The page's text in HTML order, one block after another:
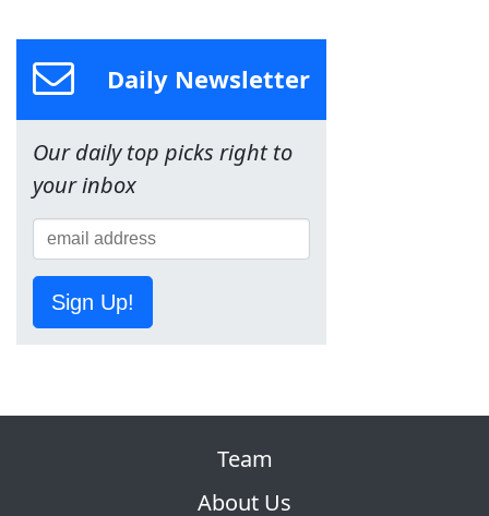
Daily Newsletter
Our daily top picks right to
your inbox
Sign Up!
Team
About Us